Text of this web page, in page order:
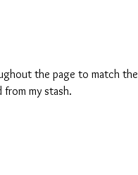
the page to match the
from my stash.